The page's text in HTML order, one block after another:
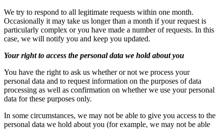
We try to respond to all legitimate requests within one month.
Occasionally it may take us longer than a month if your request is
particularly complex or you have made a number of requests. In this
case, we will notify you and keep you updated.
Your right to access the personal data we hold about you
You have the right to ask us whether or not we process your
personal data and to request information on the purposes of data
processing as well as confirmation on whether we use your personal
data for these purposes only.
In some circumstances, we may not be able to give you access to the
personal data we hold about you (for example, we may not be able